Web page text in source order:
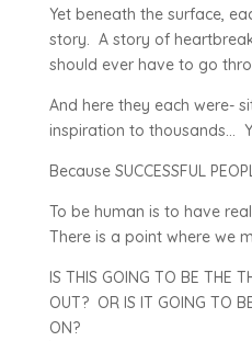
Yet beneath the surface,
story. A story of
should ever have to go
And here they each were-
inspiration to thousands…
Because SUCCESSFUL
To be human is to have
There is a point where we
IS THIS GOING TO BE THE
OUT? OR IS IT GOING TO
ON?